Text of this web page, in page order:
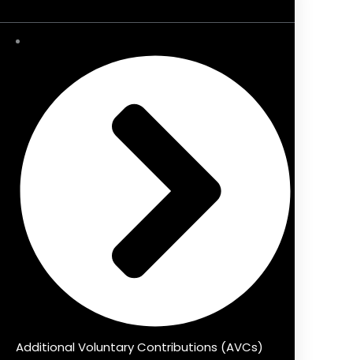
Additional Voluntary Contributions (AVCs)